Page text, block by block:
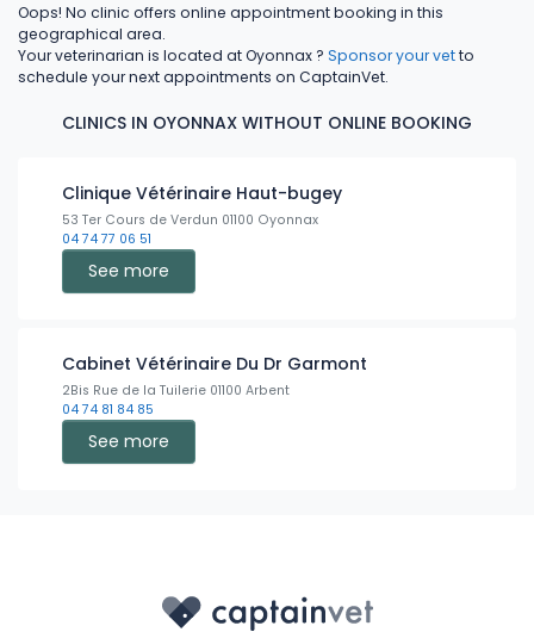
Oops! No clinic offers online appointment booking in this
geographical area.
Your veterinarian is located at Oyonnax ? Sponsor your vetto
schedule your next appointments on CaptainVet.
CLINICS IN OYONNAX WITHOUT ONLINE BOOKING
Clinique Vétérinaire Haut-bugey
53 Ter Cours de Verdun 01100 Oyonnax
04 74 77 06 51
See more
Cabinet Vétérinaire Du Dr Garmont
2Bis Rue de la Tuilerie 01100 Arbent
04 74 81 84 85
See more